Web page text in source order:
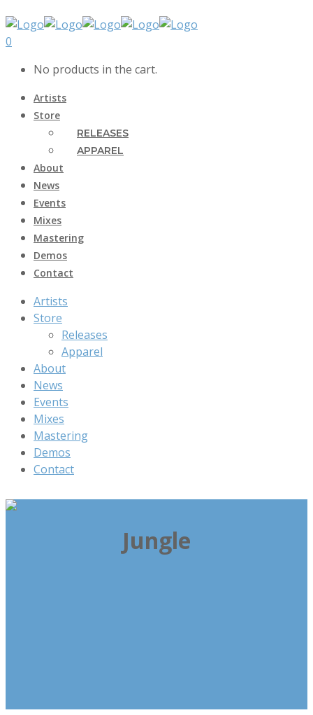
0
No products in the cart.
Artists
Store
RELEASES
APPAREL
About
News
Events
Mixes
Mastering
Demos
Contact
Artists
Store
Releases
Apparel
About
News
Events
Mixes
Mastering
Demos
Contact
Jungle